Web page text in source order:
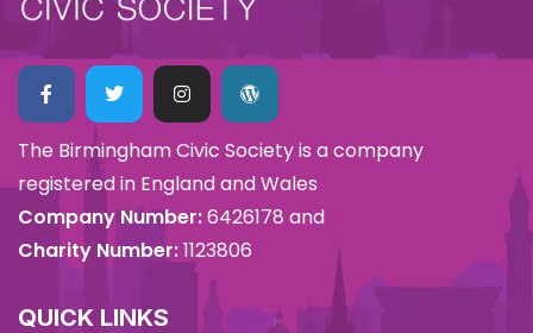
The Birmingham Civic Society is a company
registered in England and Wales
Company Number:6426178 and
Charity Number:1123806
QUICK LINKS